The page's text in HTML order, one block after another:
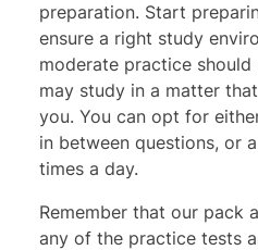
preparation. Start
ensure a right study
moderate practice
may study in a matter
you. You can opt for
in between questions, or
times a day.
Remember that our pack
any of the practice tests